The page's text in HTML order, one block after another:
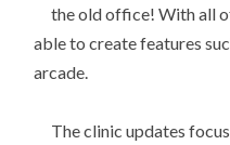
the old office! With all
able to create features
arcade.
The clinic updates